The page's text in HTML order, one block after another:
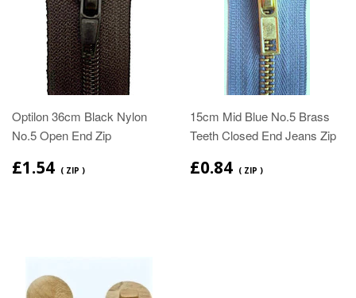
Optilon 36cm Black Nylon
No.5 Open End Zip
£1.54 ( ZIP )
15cm Mid Blue No.5 Brass
Teeth Closed End Jeans Zip
£0.84 ( ZIP )